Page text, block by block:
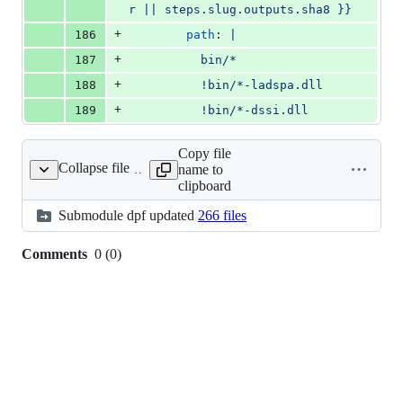
r || steps.slug.outputs.sha8 }}
186
+ path :
187
+
          bin/*
188
+
          !bin/*-ladspa.dll
189
+
          !bin/*-dssi.dll
Collapse filedpf
Copy file
name to
clipboard
Submodule dpf updated 266 files
Comments 0 (0)